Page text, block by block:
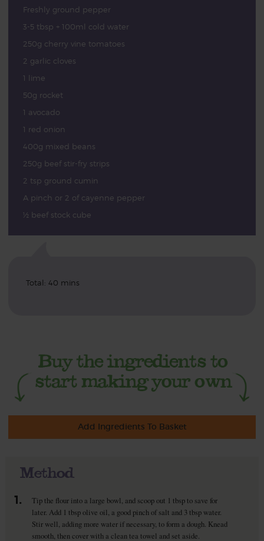
Freshly ground pepper
3-5 tbsp + 100ml cold water
250g cherry vine tomatoes
2 garlic cloves
1 lime
50g rocket
1 avocado
1 red onion
400g mixed beans
250g beef stir-fry strips
2 tsp ground cumin
A pinch or 2 of cayenne pepper
½ beef stock cube
Total: 40 mins
Add Ingredients To Basket
Method
1.
Tip the flour into a large bowl, and scoop out 1 tbsp to save for
later. Add 1 tbsp olive oil, a good pinch of salt and 3 tbsp water.
Stir well, adding more water if necessary, to form a dough. Knead
smooth, then cover with a clean tea towel and set aside.